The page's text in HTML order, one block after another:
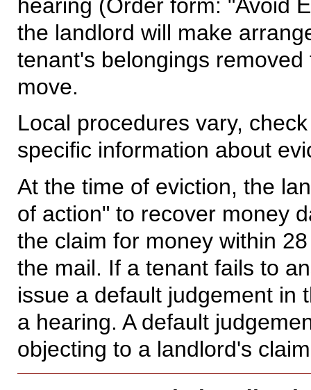
hearing (Order form: "Avoid
the landlord will make
tenant's belongings
move.
Local procedures vary,
specific information about
At the time of eviction, the
of action" to recover money
the claim for money within
the mail. If a tenant fails to
issue a default judgement in
a hearing. A default
objecting to a landlord's